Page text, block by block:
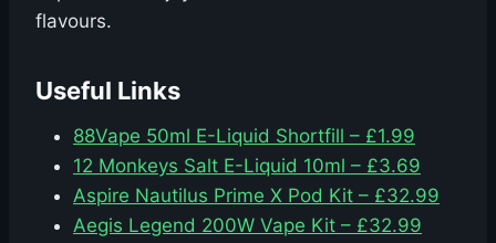
flavours.
Useful Links
88Vape 50ml E-Liquid Shortfill – £1.99
12 Monkeys Salt E-Liquid 10ml – £3.69
Aspire Nautilus Prime X Pod Kit – £32.99
Aegis Legend 200W Vape Kit – £32.99